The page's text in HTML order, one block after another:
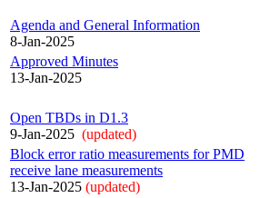
Agenda and General Information
8-Jan-2025
Approved Minutes
13-Jan-2025
Open TBDs in D1.3
9-Jan-2025 (updated)
Block error ratio measurements for PMD
receive lane measurements
13-Jan-2025 (updated)